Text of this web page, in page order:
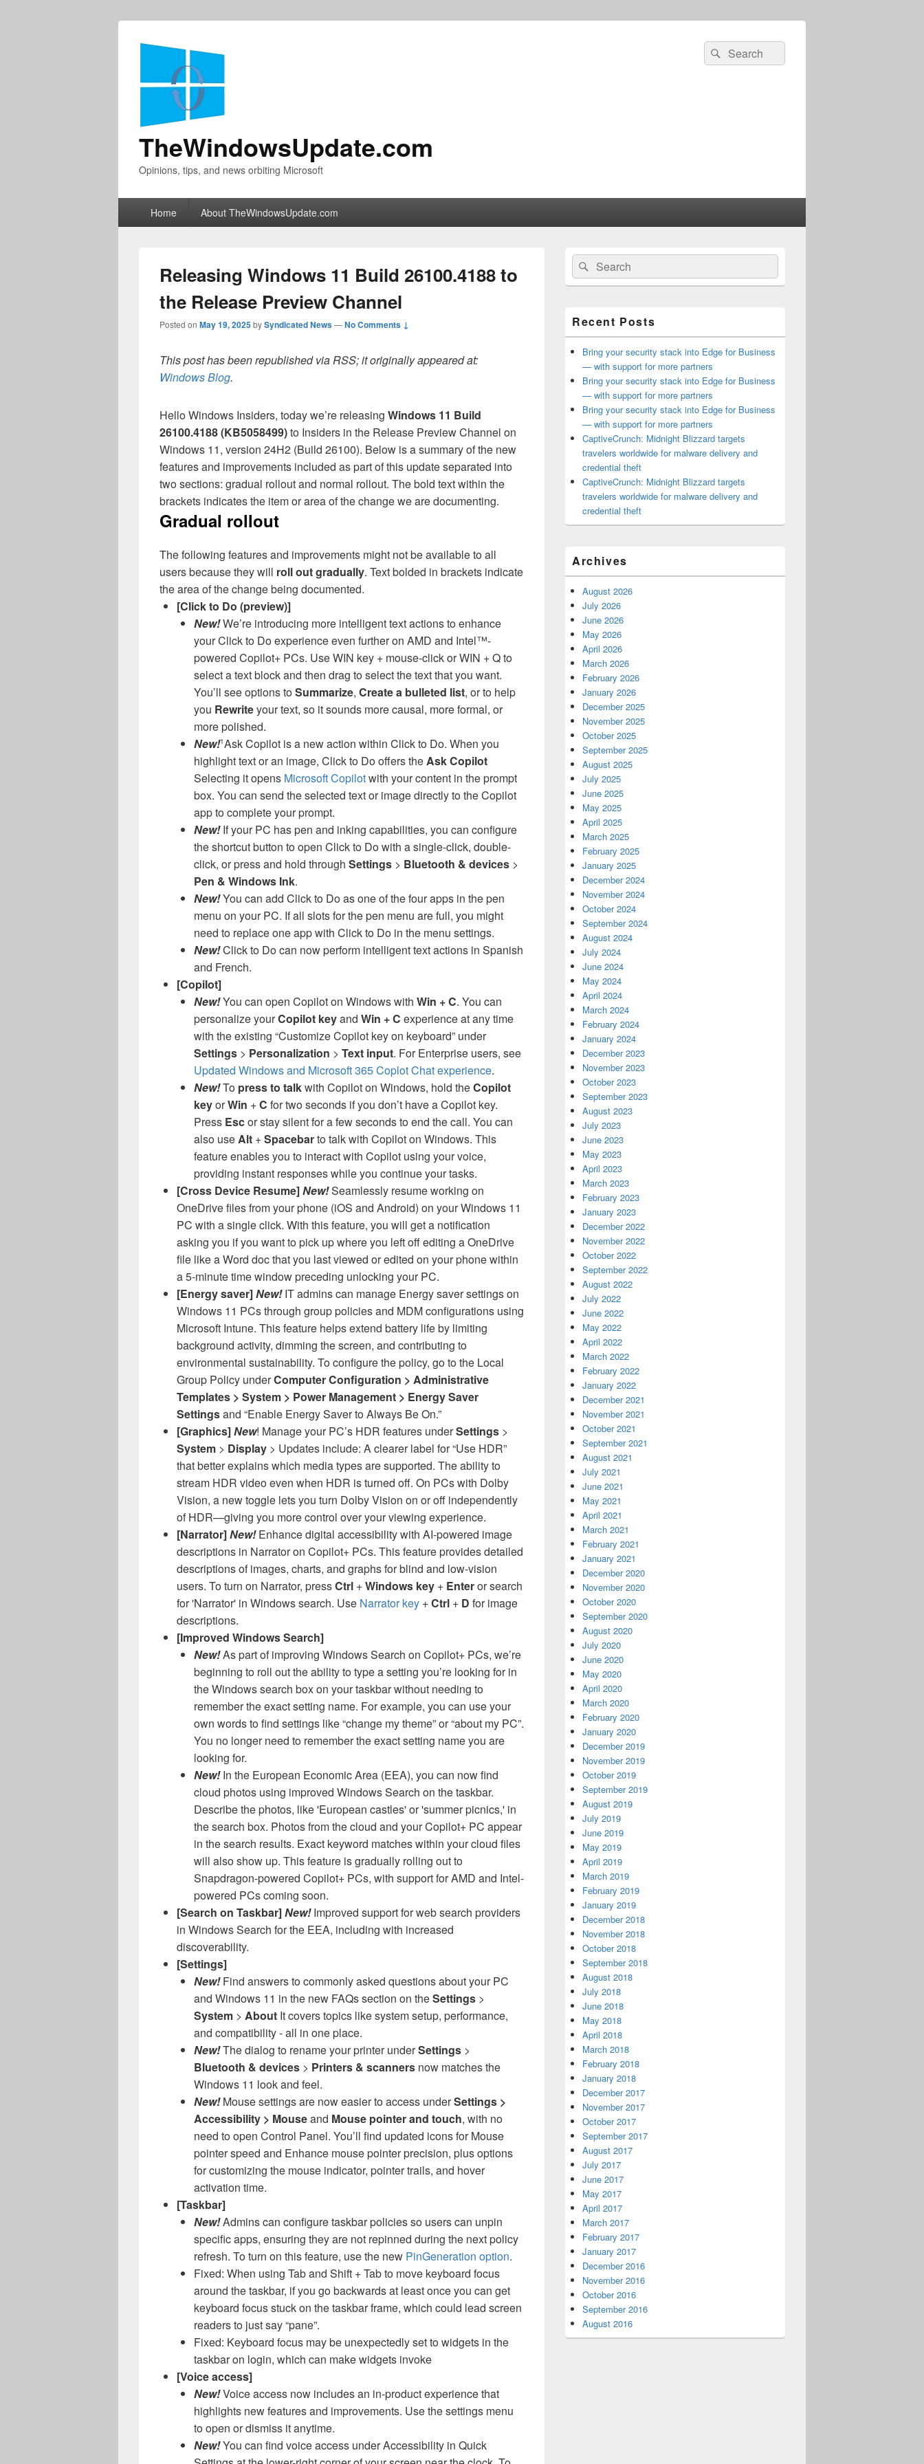
TheWindowsUpdate.com
Opinions, tips, and news orbiting Microsoft
Search
for:
Search
Home About TheWindowsUpdate.com
Releasing Windows 11 Build 26100.4188 to
the Release Preview Channel
Posted on May 19, 2025bySyndicated News—No Comments ↓
This post has been republished via RSS; it originally appeared at:
Windows Blog.
Hello Windows Insiders, today we’re releasing Windows 11 Build
26100.4188 (KB5058499)to Insiders in the Release Preview Channel on
Windows 11, version 24H2 (Build 26100). Below is a summary of the new
features and improvements included as part of this update separated into
two sections: gradual rollout and normal rollout. The bold text within the
brackets indicates the item or area of the change we are documenting.
Gradual rollout
The following features and improvements might not be available to all
users because they will roll out gradually. Text bolded in brackets indicate
the area of the change being documented.
[Click to Do (preview)]
New!We’re introducing more intelligent text actions to enhance
your Click to Do experience even further on AMD and Intel™-
powered Copilot+ PCs. Use WIN key + mouse-click or WIN + Q to
select a text block and then drag to select the text that you want.
You’ll see options toSummarize, Create a bulleted list, or to help
you Rewriteyour text, so it sounds more causal, more formal, or
more polished.
New!1Ask Copilot is a new action within Click to Do. When you
highlight text or an image, Click to Do offers the Ask Copilot
Selecting it opens Microsoft Copilotwith your content in the prompt
box. You can send the selected text or image directly to the Copilot
app to complete your prompt.
New!If your PC has pen and inking capabilities, you can configure
the shortcut button to open Click to Do with a single-click, double-
click, or press and hold through Settings > Bluetooth & devices >
Pen & Windows Ink.
New!You can add Click to Do as one of the four apps in the pen
menu on your PC. If all slots for the pen menu are full, you might
need to replace one app with Click to Do in the menu settings.
New!Click to Do can now perform intelligent text actions in Spanish
and French.
[Copilot]
New!You can open Copilot on Windows with Win + C. You can
personalize yourCopilot keyand Win + C experience at any time
with the existing “Customize Copilot key on keyboard” under
Settings > Personalization > Text input. For Enterprise users, see
Updated Windows and Microsoft 365 Coplot Chat experience.
New!To press to talkwith Copilot on Windows, hold theCopilot
keyorWin +C for two seconds if you don’t have a Copilot key.
Press Escor stay silent for a few seconds to end the call. You can
also use Alt +Spacebarto talk with Copilot on Windows. This
feature enables you to interact with Copilot using your voice,
providing instant responses while you continue your tasks.
[Cross Device Resume]New!Seamlessly resume working on
OneDrive files from your phone (iOS and Android) on your Windows 11
PC with a single click. With this feature, you will get a notification
asking you if you want to pick up where you left off editing a OneDrive
file like a Word doc that you last viewed or edited on your phone within
a 5-minute time window preceding unlocking your PC.
[Energy saver]New! IT admins can manage Energy saver settings on
Windows 11 PCs through group policies and MDM configurations using
Microsoft Intune. This feature helps extend battery life by limiting
background activity, dimming the screen, and contributing to
environmental sustainability. To configure the policy, go to the Local
Group Policy underComputer Configuration > Administrative
Templates > System > Power Management > Energy Saver
Settingsand “Enable Energy Saver to Always Be On.”
[Graphics]New! Manage your PC’s HDR features underSettings >
System > Display > Updates include: A clearer label for “Use HDR”
that better explains which media types are supported. The ability to
stream HDR video even when HDR is turned off. On PCs with Dolby
Vision, a new toggle lets you turn Dolby Vision on or off independently
of HDR—giving you more control over your viewing experience.
[Narrator]New! Enhance digital accessibility with AI-powered image
descriptions in Narrator on Copilot+ PCs. This feature provides detailed
descriptions of images, charts, and graphs for blind and low-vision
users. To turn on Narrator, pressCtrl +Windows key + Enteror search
for 'Narrator' in Windows search. Use Narrator key +Ctrl + D for image
descriptions.
[Improved Windows Search]
New!As part of improving Windows Search on Copilot+ PCs, we’re
beginning to roll out the ability to type a setting you’re looking for in
the Windows search box on your taskbar without needing to
remember the exact setting name. For example, you can use your
own words to find settings like “change my theme” or “about my PC”.
You no longer need to remember the exact setting name you are
looking for.
New!In the European Economic Area (EEA), you can now find
cloud photos using improved Windows Search on the taskbar.
Describe the photos, like 'European castles' or 'summer picnics,' in
the search box. Photos from the cloud and your Copilot+ PC appear
in the search results. Exact keyword matches within your cloud files
will also show up. This feature is gradually rolling out to
Snapdragon-powered Copilot+ PCs, with support for AMD and Intel-
powered PCs coming soon.
[Search on Taskbar]New! Improved support for web search providers
in Windows Search for the EEA, including with increased
discoverability.
[Settings]
New!Find answers to commonly asked questions about your PC
and Windows 11 in the new FAQs section on theSettings >
System > About It covers topics like system setup, performance,
and compatibility - all in one place.
New!The dialog to rename your printer underSettings >
Bluetooth & devices > Printers & scanners now matches the
Windows 11 look and feel.
New!Mouse settings are now easier to access underSettings >
Accessibility > Mouseand Mouse pointer and touch, with no
need to open Control Panel. You’ll find updated icons for Mouse
pointer speed and Enhance mouse pointer precision, plus options
for customizing the mouse indicator, pointer trails, and hover
activation time.
[Taskbar]
New!Admins can configure taskbar policies so users can unpin
specific apps, ensuring they are not repinned during the next policy
refresh. To turn on this feature, use the new PinGeneration option.
Fixed: When using Tab and Shift + Tab to move keyboard focus
around the taskbar, if you go backwards at least once you can get
keyboard focus stuck on the taskbar frame, which could lead screen
readers to just say “pane”.
Fixed: Keyboard focus may be unexpectedly set to widgets in the
taskbar on login, which can make widgets invoke
[Voice access]
New!Voice access now includes an in-product experience that
highlights new features and improvements. Use the settings menu
to open or dismiss it anytime.
New!You can find voice access under Accessibility in Quick
Primary
Sidebar
Widget
Area
Search
for:
Search
Recent Posts
Bring your security stack into Edge for Business
— with support for more partners
Bring your security stack into Edge for Business
— with support for more partners
Bring your security stack into Edge for Business
— with support for more partners
CaptiveCrunch: Midnight Blizzard targets
travelers worldwide for malware delivery and
credential theft
CaptiveCrunch: Midnight Blizzard targets
travelers worldwide for malware delivery and
credential theft
Archives
August 2026
July 2026
June 2026
May 2026
April 2026
March 2026
February 2026
January 2026
December 2025
November 2025
October 2025
September 2025
August 2025
July 2025
June 2025
May 2025
April 2025
March 2025
February 2025
January 2025
December 2024
November 2024
October 2024
September 2024
August 2024
July 2024
June 2024
May 2024
April 2024
March 2024
February 2024
January 2024
December 2023
November 2023
October 2023
September 2023
August 2023
July 2023
June 2023
May 2023
April 2023
March 2023
February 2023
January 2023
December 2022
November 2022
October 2022
September 2022
August 2022
July 2022
June 2022
May 2022
April 2022
March 2022
February 2022
January 2022
December 2021
November 2021
October 2021
September 2021
August 2021
July 2021
June 2021
May 2021
April 2021
March 2021
February 2021
January 2021
December 2020
November 2020
October 2020
September 2020
August 2020
July 2020
June 2020
May 2020
April 2020
March 2020
February 2020
January 2020
December 2019
November 2019
October 2019
September 2019
August 2019
July 2019
June 2019
May 2019
April 2019
March 2019
February 2019
January 2019
December 2018
November 2018
October 2018
September 2018
August 2018
July 2018
June 2018
May 2018
April 2018
March 2018
February 2018
January 2018
December 2017
November 2017
October 2017
September 2017
August 2017
July 2017
June 2017
May 2017
April 2017
March 2017
February 2017
January 2017
December 2016
November 2016
October 2016
September 2016
August 2016